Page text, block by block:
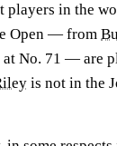
players in the
Open — from
at No. 71 — are
is not in the